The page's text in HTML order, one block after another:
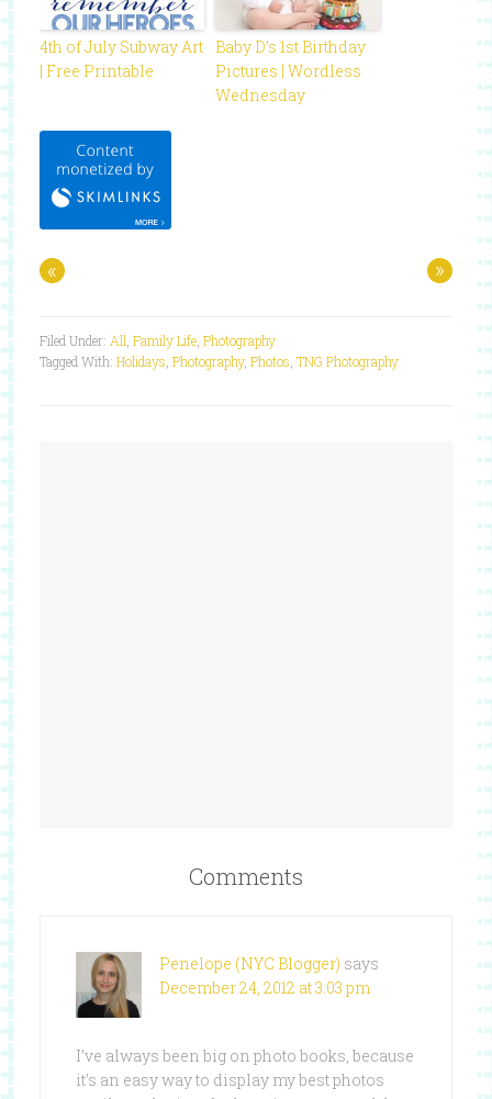
4th of July Subway Art
| Free Printable
Baby D’s 1st Birthday
Pictures | Wordless
Wednesday
« »
Filed Under: All Family Life, Photography
Tagged With: Holidays Photography, Photos TNG Photography
Comments
Penelope (NYC Blogger) says
December 24, 2012 at 3:03 pm
I’ve always been big on photo books, because
it’s an easy way to display my best photos